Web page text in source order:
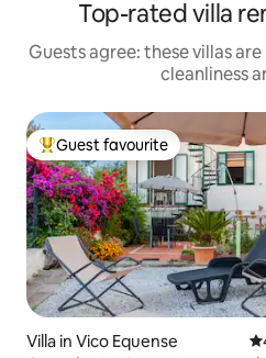
Top-rated villa
Guests agree: these villas
cleanliness
Top guest favourite
Guest favourite
Villa in Vico Equense